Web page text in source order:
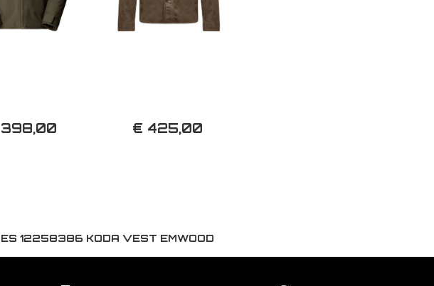
€ 425,00
12258386 KODA VEST EMWOOD